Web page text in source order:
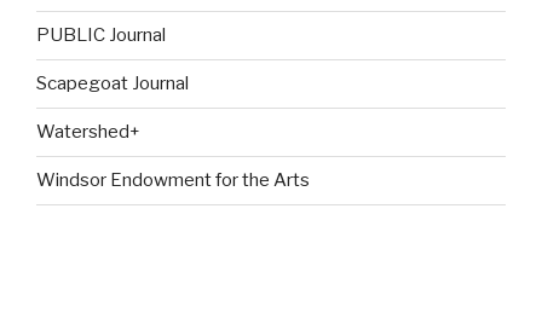
PUBLIC Journal
Scapegoat Journal
Watershed+
Windsor Endowment for the Arts